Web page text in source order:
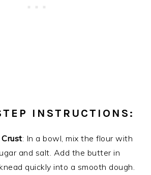
INSTRUCTIONS:
: In a bowl, mix the flour with
and salt. Add the butter in
quickly into a smooth dough.